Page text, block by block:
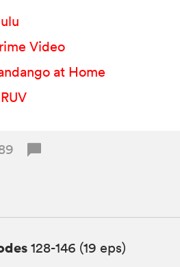
Video
at Home
128-146 (19 eps)